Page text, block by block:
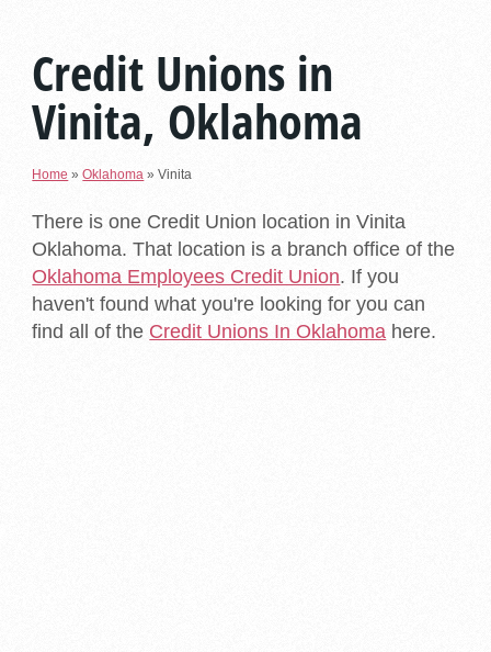
Credit Unions in
Vinita, Oklahoma
Home »Oklahoma »Vinita
There is one Credit Union location in Vinita
Oklahoma. That location is a branch office of the
Oklahoma Employees Credit Union. If you
haven't found what you're looking for you can
find all of the Credit Unions In Oklahoma here.